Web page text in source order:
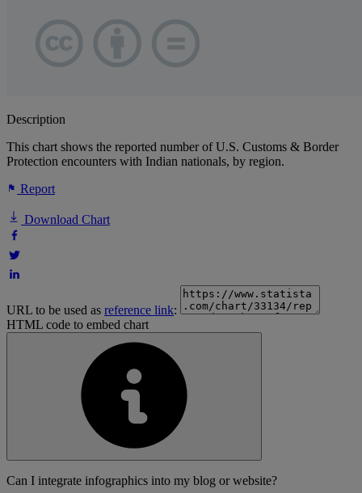
Description
This chart shows the reported number of U.S. Customs & Border
Protection encounters with Indian nationals, by region.
Report
Download Chart
URL to be used as reference link:
HTML code to embed chart
Can I integrate infographics into my blog or website?